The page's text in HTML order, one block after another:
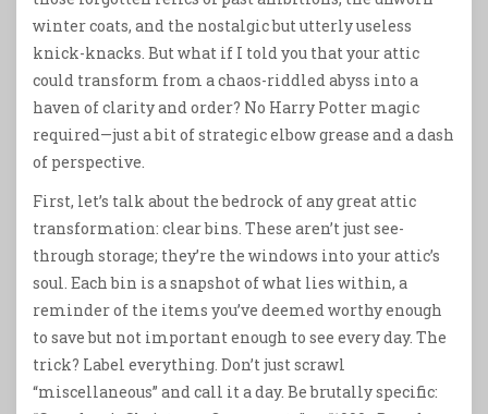
winter coats, and the nostalgic but utterly useless
knick-knacks. But what if I told you that your attic
could transform from a chaos-riddled abyss into a
haven of clarity and order? No Harry Potter magic
required—just a bit of strategic elbow grease and a dash
of perspective.
First, let’s talk about the bedrock of any great attic
transformation: clear bins. These aren’t just see-
through storage; they’re the windows into your attic’s
soul. Each bin is a snapshot of what lies within, a
reminder of the items you’ve deemed worthy enough
to save but not important enough to see every day. The
trick? Label everything. Don’t just scrawl
“miscellaneous” and call it a day. Be brutally specific: